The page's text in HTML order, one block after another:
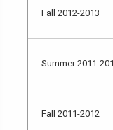
Fall 2012-2013
Summer 2011-
Fall 2011-2012